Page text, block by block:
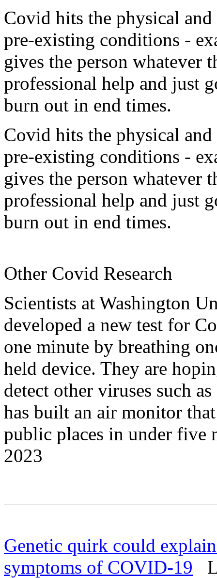
Covid hits the physical
pre-existing conditions -
gives the person whatever
professional help and just
burn out in end times.
Covid hits the physical
pre-existing conditions -
gives the person whatever
professional help and just
burn out in end times.
Other Covid Research
Scientists at Washington
developed a new test for
one minute by breathing
held device. They are
detect other viruses such
has built an air monitor
public places in under
2023
Genetic quirk could
symptoms of COVID-19